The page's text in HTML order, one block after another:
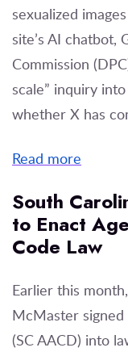
sexualized
site’s AI chatbot,
Commission
scale” inquiry
whether X has
Read more
South
to Enact
Code Law
Earlier this
McMaster
(SC AACD) into